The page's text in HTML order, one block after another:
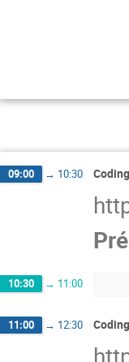
09:00 → 10:30
10:30 → 11:00
11:00 → 12:30